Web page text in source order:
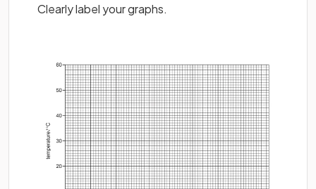
Clearly label your graphs.